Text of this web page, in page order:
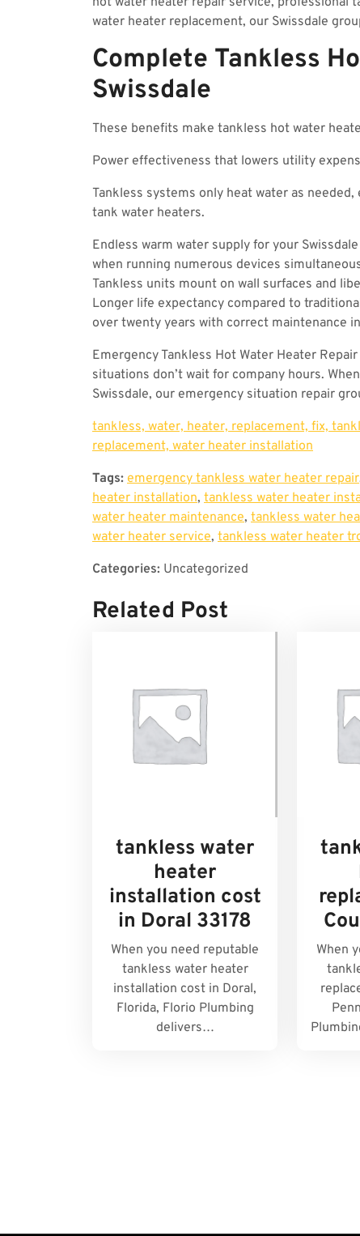
water heater replacement, our Swissdale
Complete Tankless
Swissdale
These benefits make tankless hot water
Power effectiveness that lowers utility
Tankless systems only heat water as
tank water heaters.
Endless warm water supply for your
when running numerous devices
Tankless units mount on wall surfaces and
Longer life expectancy compared to
over twenty years with correct maintenance
Emergency Tankless Hot Water Heater
situations don’t wait for company hours.
Swissdale, our emergency situation repair
tankless, water, heater, replacement, fix,
replacement, water heater installation
Tags: emergency tankless water heater repair
heater installation, tankless water heater
water heater maintenance, tankless water
water heater service, tankless water heater
Categories: Uncategorized
Related Post
tankless water
heater
installation cost
in Doral 33178
When you need reputable
tankless water heater
installation cost in Doral,
Florida, Florio Plumbing
delivers…
When